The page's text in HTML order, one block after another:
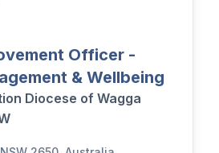
Officer -
& Wellbeing
Diocese of Wagga